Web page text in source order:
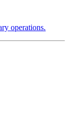
operations.